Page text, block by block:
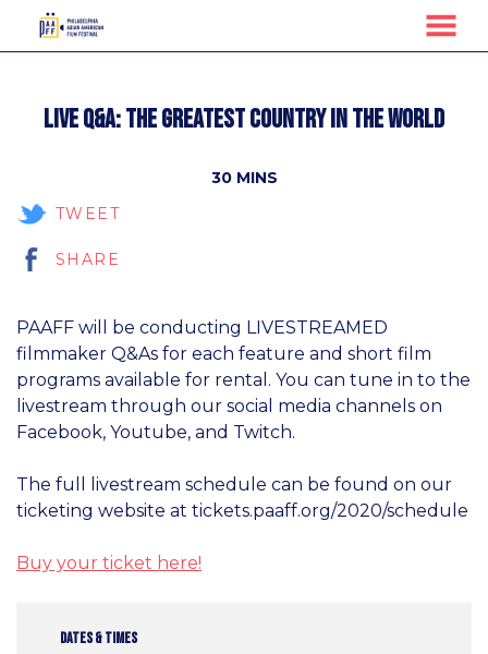
Content
MENU
Live Q&A: The Greatest Country in the World
30 MINS
TWEET
SHARE
PAAFF will be conducting LIVESTREAMED
filmmaker Q&As for each feature and short film
programs available for rental. You can tune in to the
livestream through our social media channels on
Facebook, Youtube, and Twitch.
The full livestream schedule can be found on our
ticketing website at tickets.paaff.org/2020/schedule
Buy your ticket here!
DATES & TIMES